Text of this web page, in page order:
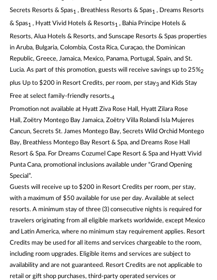
Secrets Resorts & Spas1 , Breathless Resorts & Spas1 , Dreams Resorts
& Spas1 , Hyatt Vivid Hotels & Resorts1 , Bahia Principe Hotels &
Resorts, Alua Hotels & Resorts, and Sunscape Resorts & Spas properties
in Aruba, Bulgaria, Colombia, Costa Rica, Curaçao, the Dominican
Republic, Greece, Jamaica, Mexico, Panama, Portugal, Spain, and St.
Lucia. As part of this promotion, guests will receive savings up to 25%2
plus Up to $200 in Resort Credits, per room, per stay3 and Kids Stay
Free at select family-friendly resorts.4
Promotion not available at Hyatt Ziva Rose Hall, Hyatt Zilara Rose
Hall, Zoëtry Montego Bay Jamaica, Zoëtry Villa Rolandi Isla Mujeres
Cancun, Secrets St. James Montego Bay, Secrets Wild Orchid Montego
Bay, Breathless Montego Bay Resort & Spa, and Dreams Rose Hall
Resort & Spa. For Dreams Cozumel Cape Resort & Spa and Hyatt Vivid
Punta Cana, promotional inclusions available under “Grand Opening
Special”.
Guests will receive up to $200 in Resort Credits per room, per stay,
with a maximum of $50 available for use per day. Available at select
resorts. A minimum stay of three (3) consecutive nights is required for
travelers originating from all eligible markets worldwide, except Mexico
and Latin America, where no minimum stay requirement applies. Resort
Credits may be used for all items and services chargeable to the room,
including room upgrades. Eligible items and services are subject to
availability and are not guaranteed. Resort Credits are not applicable to
retail or gift shop purchases, third-party operated services or